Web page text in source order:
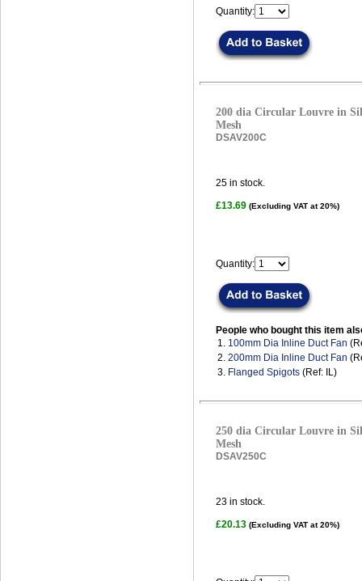
Quantity:
200 dia Circular Louvre in
Mesh
DSAV200C
25 in stock.
£13.69 (Excluding VAT at 20%)
Quantity:
People who bought this item
1. 100mm Dia Inline Duct Fan
2. 200mm Dia Inline Duct Fan
3. Flanged Spigots (Ref: IL)
250 dia Circular Louvre in
Mesh
DSAV250C
23 in stock.
£20.13 (Excluding VAT at 20%)